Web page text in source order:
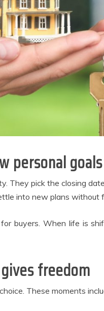
personal goals
They pick the closing
into new plans without
buyers. When life is
freedom
These moments